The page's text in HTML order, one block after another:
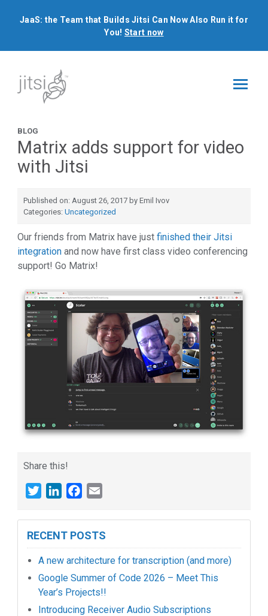
JaaS: the Team that Builds Jitsi Can Now Also Run it for
You! Start now
BLOG
Matrix adds support for video
with Jitsi
Published on: August 26, 2017 by Emil Ivov
Categories: Uncategorized
Our friends from Matrix have just finished their Jitsi
integration and now have first class video conferencing
support! Go Matrix!
Share this!
TwitterLinkedInFacebook
RECENT POSTS
A new architecture for transcription (and more)
Google Summer of Code 2026 – Meet This
Year’s Projects!!
Introducing Receiver Audio Subscriptions